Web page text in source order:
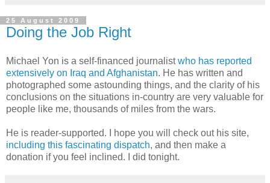
25 August 2009
Doing the Job Right
Michael Yon is a self-financed journalistwho has reported
extensively on Iraq and Afghanistan. He has written and
photographed some astounding things, and the clarity of his
conclusions on the situations in-country are very valuable for
people like me, thousands of miles from the wars.
He is reader-supported. I hope you will check out his site,
including this fascinating dispatch, and then make a
donation if you feel inclined. I did tonight.